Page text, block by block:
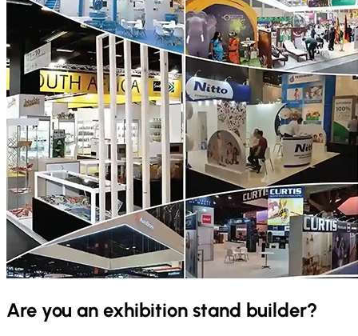
Are you an exhibition stand builder?